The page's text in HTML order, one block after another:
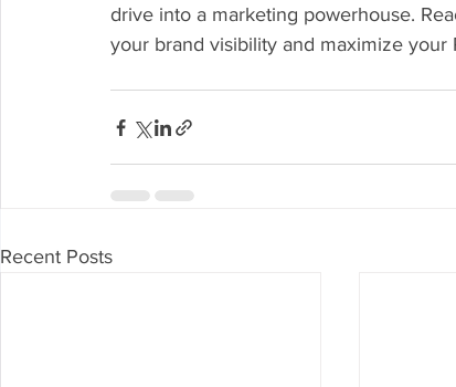
drive into a marketing powerhouse.
your brand visibility and maximize your
Recent Posts